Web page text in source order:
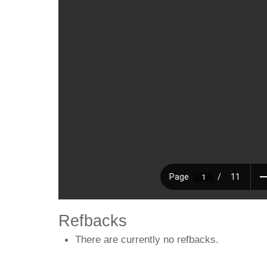
Refbacks
There are currently no refbacks.